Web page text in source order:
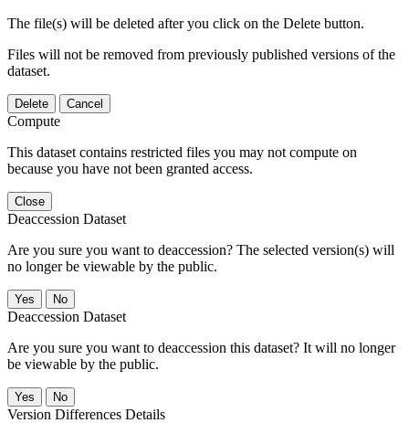
The file(s) will be deleted after you click on the Delete button.
Files will not be removed from previously published versions of the
dataset.
Delete Cancel
Compute
This dataset contains restricted files you may not compute on
because you have not been granted access.
Close
Deaccession Dataset
Are you sure you want to deaccession? The selected version(s) will
no longer be viewable by the public.
No
Deaccession Dataset
Are you sure you want to deaccession this dataset? It will no longer
be viewable by the public.
No
Version Differences Details